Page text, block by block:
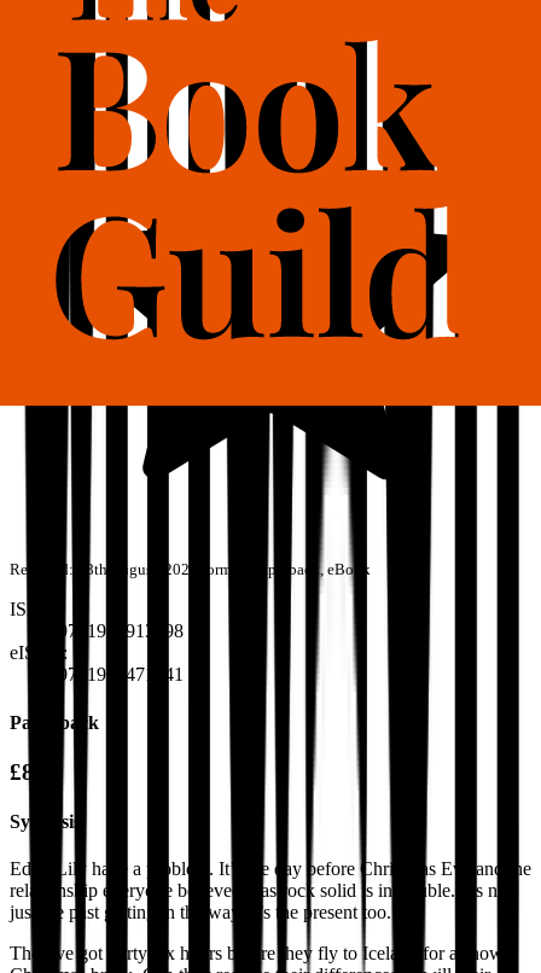
Released: 28th August, 2021 Format: Paperback, eBook
ISBN:
9781913913298
eISBN:
9781914471841
Paperback
£8.99
Synopsis
Ed & Lily have a problem. It’s the day before Christmas Eve and the
relationship everyone believed was rock solid is in trouble. It’s not
just the past getting in the way, it’s the present too.
They’ve got thirty-six hours before they fly to Iceland for a snowy